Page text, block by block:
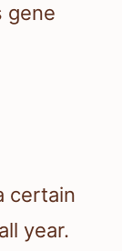
gene
certain
year.